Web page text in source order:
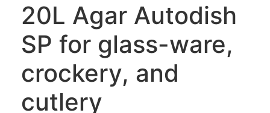
20L Agar Autodish
SP for glass-ware,
crockery, and
cutlery